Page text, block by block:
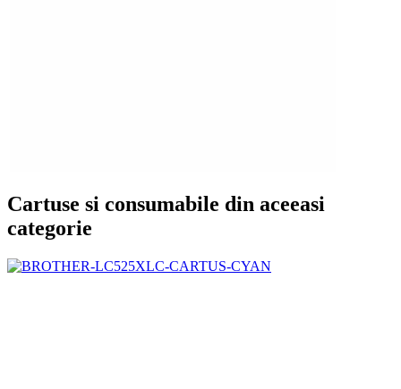
Cartuse si consumabile din aceeasi
categorie